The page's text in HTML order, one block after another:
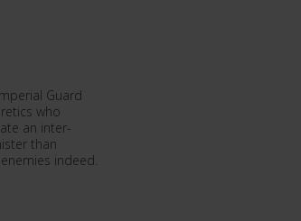
Guard
who
an inter-
than
indeed.